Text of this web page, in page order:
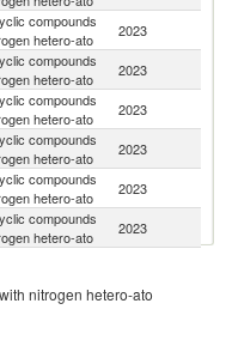
compounds
hetero-ato
2023
compounds
hetero-ato
2023
compounds
hetero-ato
2023
compounds
hetero-ato
2023
compounds
hetero-ato
2023
compounds
hetero-ato
2023
hetero-ato
compounds
2023
nitrogen hetero-ato